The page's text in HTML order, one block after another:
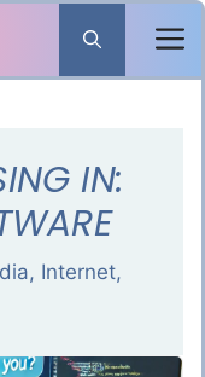
IN:
Internet,